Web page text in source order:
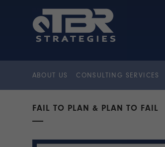
ABOUT US CONSULTING SERVICES
FAIL TO PLAN & PLAN TO FAIL